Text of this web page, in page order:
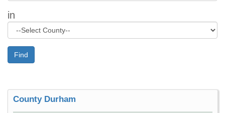
in
Find
County Durham